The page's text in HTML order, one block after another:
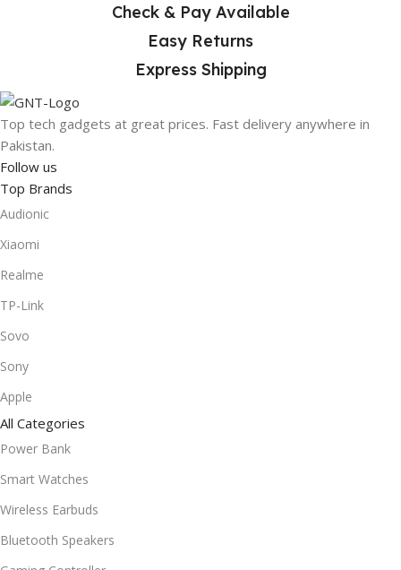
Check & Pay Available
Easy Returns
Express Shipping
Top tech gadgets at great prices. Fast delivery anywhere in
Pakistan.
Follow us
Top Brands
Audionic
Xiaomi
Realme
TP-Link
Sovo
Sony
Apple
All Categories
Power Bank
Smart Watches
Wireless Earbuds
Bluetooth Speakers